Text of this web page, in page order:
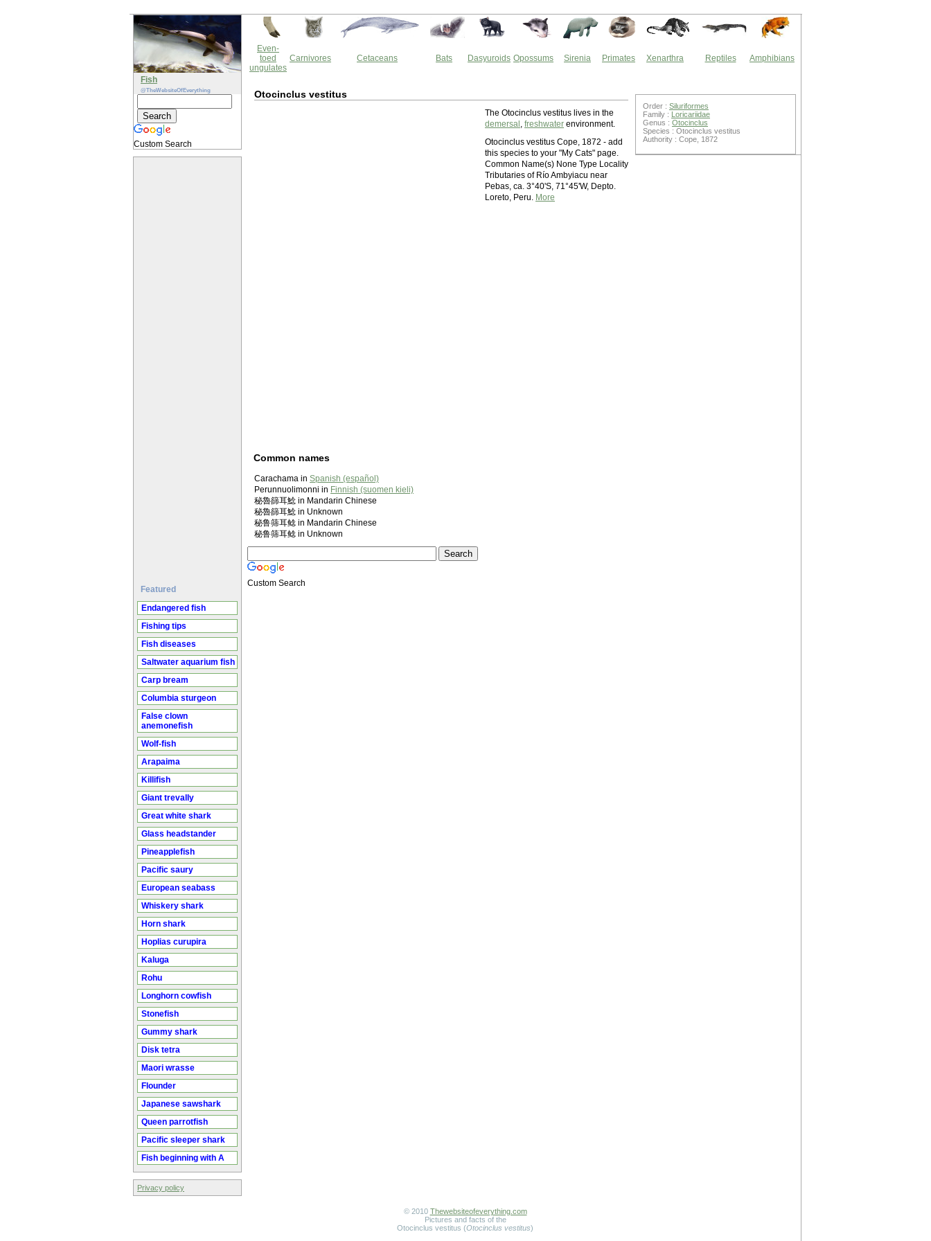
Fish
@TheWebsiteOfEverything
Custom Search
Featured
Endangered fish
Fishing tips
Fish diseases
Saltwater aquarium fish
Carp bream
Columbia sturgeon
False clown
anemonefish
Wolf-fish
Arapaima
Killifish
Giant trevally
Great white shark
Glass headstander
Pineapplefish
Pacific saury
European seabass
Whiskery shark
Horn shark
Hoplias curupira
Kaluga
Rohu
Longhorn cowfish
Stonefish
Gummy shark
Disk tetra
Maori wrasse
Flounder
Japanese sawshark
Queen parrotfish
Pacific sleeper shark
Fish beginning with A
Privacy policy
Even-
toed
ungulates
Carnivores Cetaceans Bats Dasyuroids Opossums Sirenia Primates Xenarthra Reptiles Amphibians
Otocinclus vestitus
The Otocinclus vestitus lives in the
demersal , freshwater environment.
Otocinclus vestitus Cope, 1872 - add
this species to your "My Cats" page.
Common Name(s) None Type Locality
Tributaries of Río Ambyiacu near
Pebas, ca. 3°40'S, 71°45'W, Depto.
Loreto, Peru. More
Common names
Carachama in Spanish (español)
Perunnuolimonni in Finnish (suomen kieli)
秘魯篩耳鯰 in Mandarin Chinese
秘魯篩耳鯰 in Unknown
秘鲁筛耳鲶 in Mandarin Chinese
秘鲁筛耳鲶 in Unknown
Custom Search
Order : Siluriformes
Family : Loricariidae
Genus : Otocinclus
Species : Otocinclus vestitus
Authority : Cope, 1872
© 2010 Thewebsiteofeverything.com
Pictures and facts of the
Otocinclus vestitus (Otocinclus vestitus)